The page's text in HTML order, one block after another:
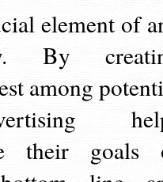
element of
By
among
their goals